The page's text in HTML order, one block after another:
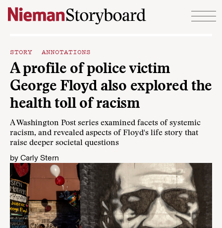
Skip to content
STORY ANNOTATIONS
A profile of police victim
George Floyd also explored the
health toll of racism
A Washington Post series examined facets of systemic
racism, and revealed aspects of Floyd's life story that
raise deeper societal questions
by Carly Stern